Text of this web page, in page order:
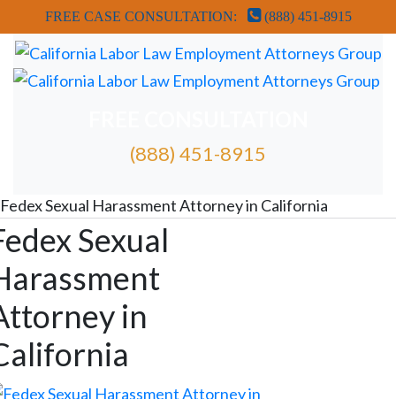
FREE CASE CONSULTATION: (888) 451-8915
(888) 451-8915
FREE ATTORNEY CASE REVIEW
Fedex Sexual Harassment Attorney in California
Sexual
in